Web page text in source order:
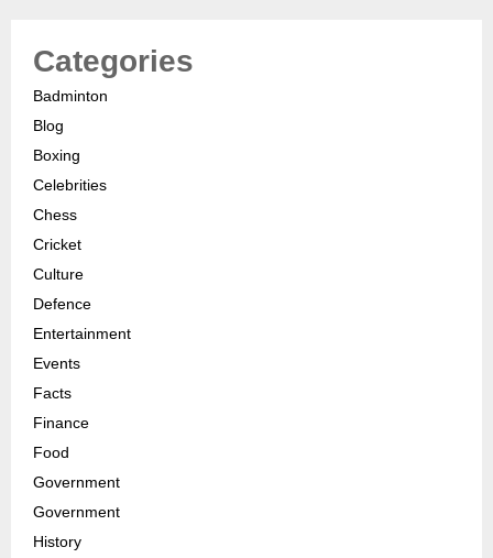
Categories
Badminton
Blog
Boxing
Celebrities
Chess
Cricket
Culture
Defence
Entertainment
Events
Facts
Finance
Food
Government
Government
History